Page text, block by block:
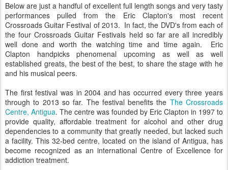
Below are just a handful of excellent full length songs and very tasty
performances pulled from the Eric Clapton's most recent
Crossroads Guitar Festival of 2013. In fact, the DVD's from each of
the four Crossroads Guitar Festivals held so far are all incredibly
well done and worth the watching time and time again. Eric
Clapton handpicks phenomenal upcoming as well as well
established greats, the best of the best, to share the stage with he
and his musical peers.
The first festival was in 2004 and has occurred every three years
through to 2013 so far. The festival benefits the The Crossroads
Centre, Antigua. The centre was founded by Eric Clapton in 1997 to
provide quality, affordable treatment for alcohol and other drug
dependencies to a community that greatly needed, but lacked such
a facility. This 32-bed centre, located on the island of Antigua, has
become recognized as an international Centre of Excellence for
addiction treatment.